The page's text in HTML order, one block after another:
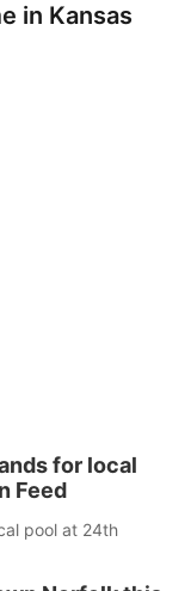
in Kansas
for local
Feed
pool at 24th